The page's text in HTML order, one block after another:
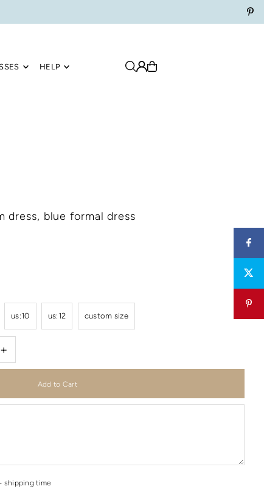
HELP
dress, blue formal dress
us:10 us:12 custom size
+
shipping time